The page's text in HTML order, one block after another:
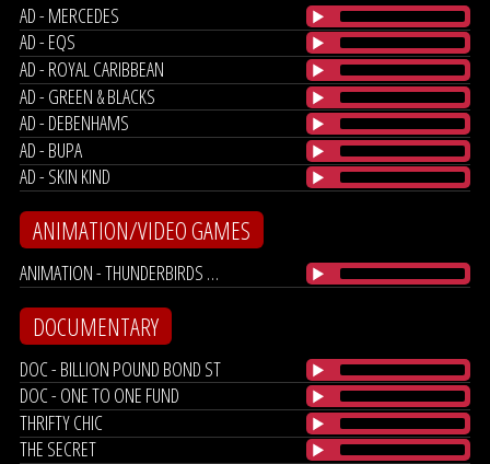
AD - MERCEDES
AD - EQS
AD - ROYAL CARIBBEAN
AD - GREEN & BLACKS
AD - DEBENHAMS
AD - BUPA
AD - SKIN KIND
ANIMATION/VIDEO GAMES
ANIMATION - THUNDERBIRDS ARE GO!
DOCUMENTARY
DOC - BILLION POUND BOND ST
DOC - ONE TO ONE FUND
THRIFTY CHIC
THE SECRET